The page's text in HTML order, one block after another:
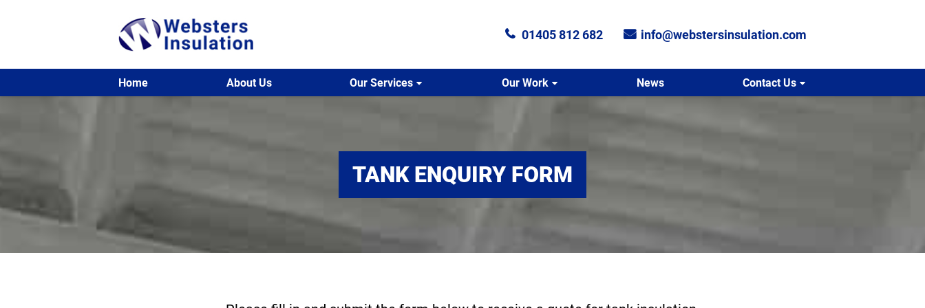
01405 812 682 info@webstersinsulation.com
Home About Us Our Services Our Work News Contact Us
TANK ENQUIRY FORM